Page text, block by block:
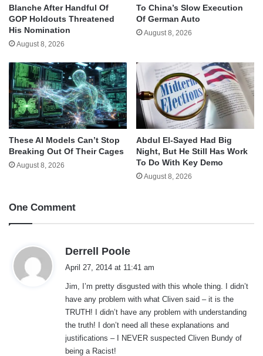
Blanche After Handful Of
GOP Holdouts Threatened
His Nomination
August 8, 2026
To China’s Slow Execution
Of German Auto
August 8, 2026
These AI Models Can’t Stop
Breaking Out Of Their Cages
August 8, 2026
Abdul El-Sayed Had Big
Night, But He Still Has Work
To Do With Key Demo
August 8, 2026
One Comment
Derrell Poole
s
:
April 27, 2014 at 11:41 am
Jim, I’m pretty disgusted with this whole thing. I didn’t
have any problem with what Cliven said – it is the
TRUTH! I didn’t have any problem with understanding
the truth! I don’t need all these explanations and
justifications – I NEVER suspected Cliven Bundy of
being a Racist!